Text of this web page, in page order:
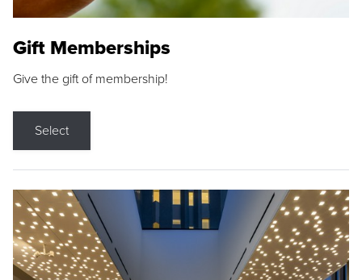
Gift Memberships
Give the gift of membership!
Select